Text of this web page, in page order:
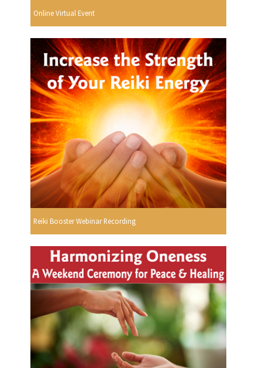
Online Virtual Event
Reiki Booster Webinar Recording